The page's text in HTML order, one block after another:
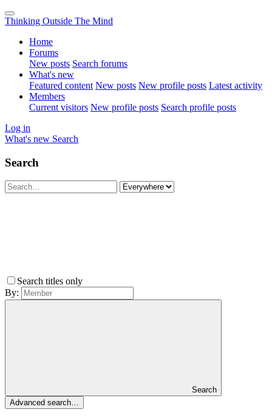
Thinking Outside The Mind
Home
Forums
New posts Search forums
What's new
Featured content New posts New profile posts Latest activity
Members
Current visitors New profile posts Search profile posts
Log in
What's new Search
Search
Search titles only
By:
Search
Advanced search…